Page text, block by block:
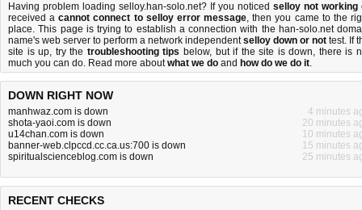
Having problem loading selloy.han-solo.net? If you noticed selloy not working
received acannot connect to selloy error message, then you came to the
place. This page is trying to establish a connection with the han-solo.net
name's web server to perform a network independentselloy down or not test. If
site is up, try the troubleshooting tips below, but if the site is down, there is
much you can do. Read more aboutwhat we do and how do we do it.
DOWN RIGHT NOW
manhwaz.com is down
4 minutes
shota-yaoi.com is down
20 minutes
u14chan.com is down
10 minutes
banner-web.clpccd.cc.ca.us:700 is down
15 minutes
spiritualscienceblog.com is down
25 minutes
RECENT CHECKS